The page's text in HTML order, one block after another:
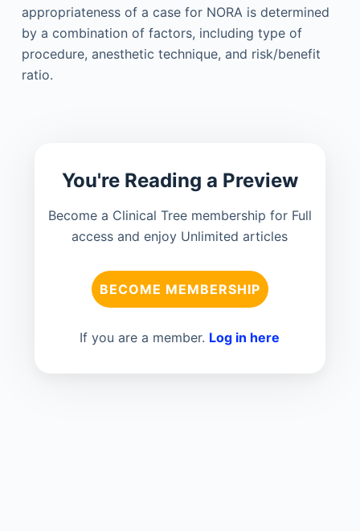
appropriateness of a case for NORA is determined
by a combination of factors, including type of
procedure, anesthetic technique, and risk/benefit
ratio.
You're Reading a Preview
Become a Clinical Tree membership for Full
access and enjoy Unlimited articles
BECOME MEMBERSHIP
If you are a member. Log in here